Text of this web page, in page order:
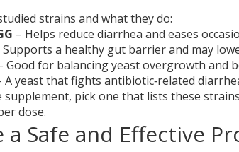
strains and what they do:
– Helps reduce diarrhea and eases
Supports a healthy gut barrier and may
Good for balancing yeast overgrowth and
A yeast that fights antibiotic‑related
supplement, pick one that lists these
dose.
a Safe and Effective